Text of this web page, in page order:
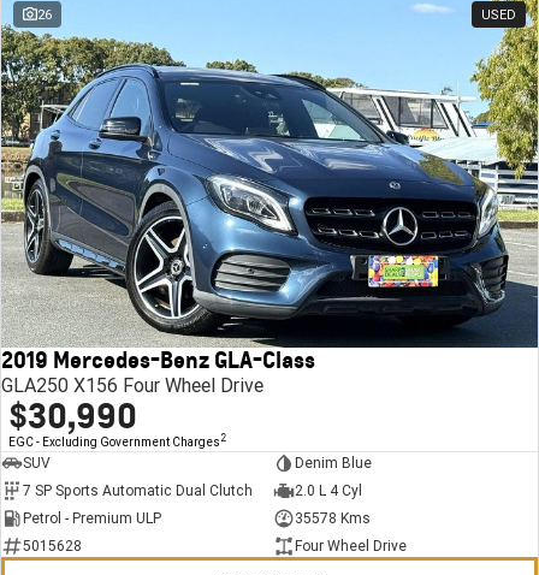
26 USED
2019 Mercedes-Benz GLA-Class
GLA250 X156 Four Wheel Drive
$30,990
EGC - Excluding Government Charges 2
SUV
Denim Blue
7 SP Sports Automatic Dual Clutch
2.0 L 4 Cyl
Petrol - Premium ULP
35578 Kms
5015628
Four Wheel Drive